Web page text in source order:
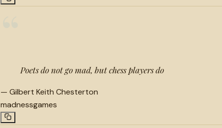
Poets do not go mad, but chess players do
— Gilbert Keith Chesterton
madnessgames